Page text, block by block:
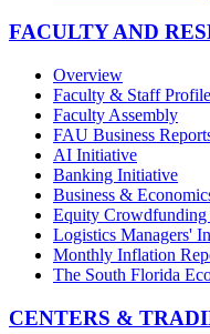
FACULTY AND
Overview
Faculty & Staff
Faculty Assembly
FAU Business
AI Initiative
Banking Initiative
Business &
Equity Crowdfunding
Logistics Managers'
Monthly Inflation
The South Florida
CENTERS &